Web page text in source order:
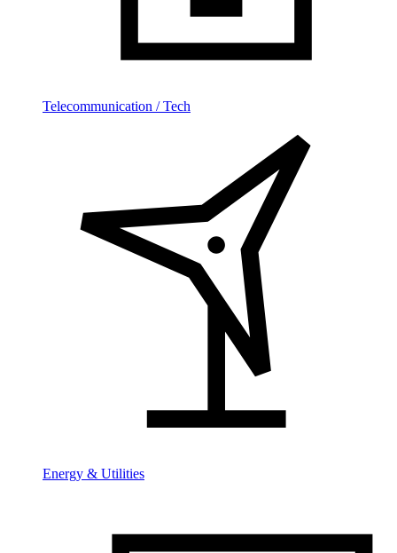
Telecommunication / Tech
Energy & Utilities